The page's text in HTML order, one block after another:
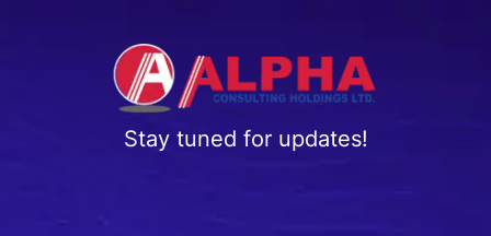
Stay tuned for updates!